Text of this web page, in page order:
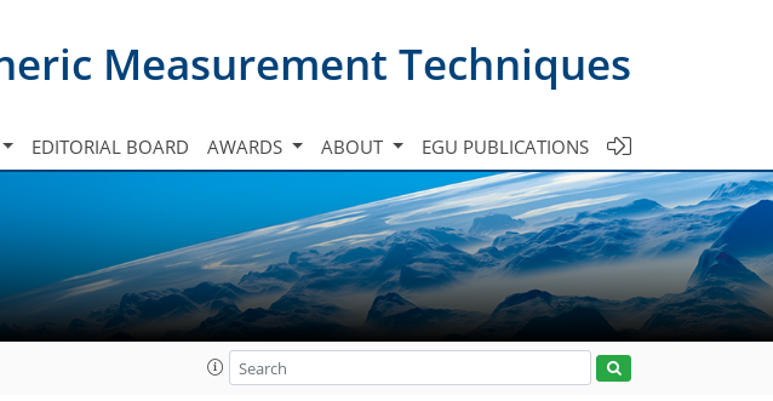
Measurement Techniques
EDITORIAL BOARD AWARDS ABOUT EGU PUBLICATIONS